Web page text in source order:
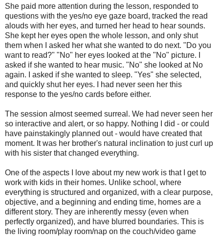
She paid more attention during the lesson, responded to
questions with the yes/no eye gaze board, tracked the read
alouds with her eyes, and turned her head to hear sounds.
She kept her eyes open the whole lesson, and only shut
them when I asked her what she wanted to do next. "Do you
want to read?" "No" her eyes looked at the "No" picture. I
asked if she wanted to hear music. "No" she looked at No
again. I asked if she wanted to sleep. "Yes" she selected,
and quickly shut her eyes. I had never seen her this
response to the yes/no cards before either.
The session almost seemed surreal. We had never seen her
so interactive and alert, or so happy. Nothing I did - or could
have painstakingly planned out - would have created that
moment. It was her brother's natural inclination to just curl up
with his sister that changed everything.
One of the aspects I love about my new work is that I get to
work with kids in their homes. Unlike school, where
everything is structured and organized, with a clear purpose,
objective, and a beginning and ending time, homes are a
different story. They are inherently messy (even when
perfectly organized), and have blurred boundaries. This is
the living room/play room/nap on the couch/video game